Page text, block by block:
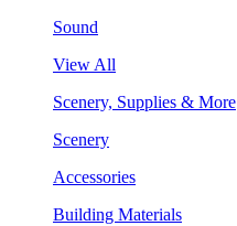
Sound
View All
Scenery, Supplies & More
Scenery
Accessories
Building Materials